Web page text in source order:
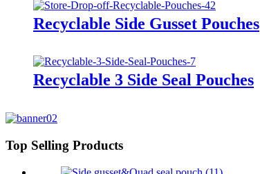
Recyclable Side Gusset Pouches
Recyclable 3 Side Seal Pouches
Top Selling Products